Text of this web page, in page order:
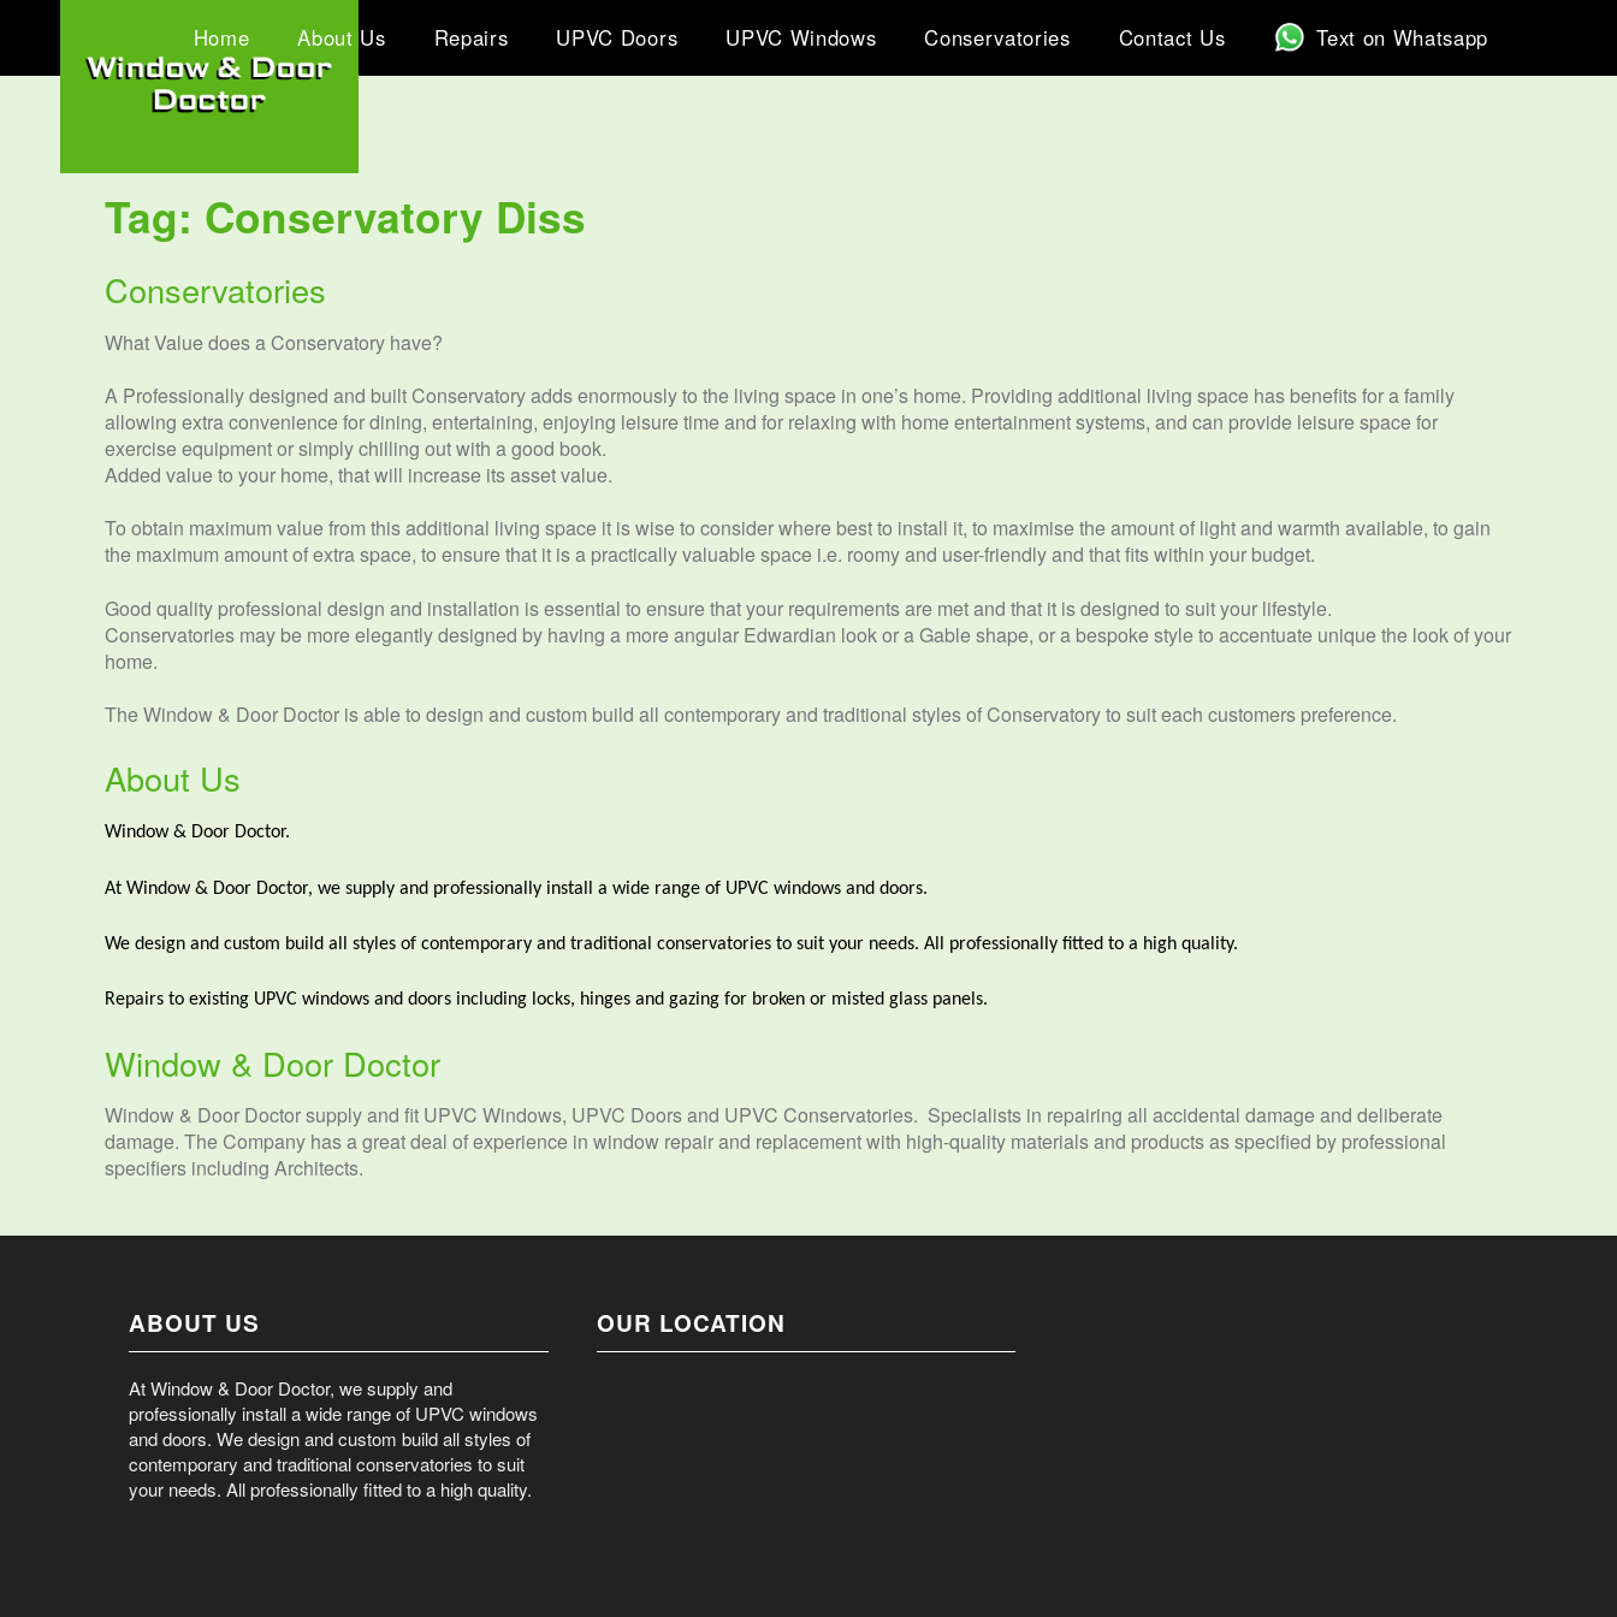
Home About Us Repairs UPVC Doors UPVC Windows Conservatories Contact Us Text on Whatsapp
Tag: Conservatory Diss
Conservatories
What Value does a Conservatory have?
A Professionally designed and built Conservatory adds enormously to the living space in one’s home. Providing additional living space has benefits for a family
allowing extra convenience for dining, entertaining, enjoying leisure time and for relaxing with home entertainment systems, and can provide leisure space for
exercise equipment or simply chilling out with a good book.
Added value to your home, that will increase its asset value.
To obtain maximum value from this additional living space it is wise to consider where best to install it, to maximise the amount of light and warmth available, to gain
the maximum amount of extra space, to ensure that it is a practically valuable space i.e. roomy and user-friendly and that fits within your budget.
Good quality professional design and installation is essential to ensure that your requirements are met and that it is designed to suit your lifestyle.
Conservatories may be more elegantly designed by having a more angular Edwardian look or a Gable shape, or a bespoke style to accentuate unique the look of your
home.
The Window & Door Doctor is able to design and custom build all contemporary and traditional styles of Conservatory to suit each customers preference.
About Us
Window & Door Doctor.
At Window & Door Doctor, we supply and professionally install a wide range of UPVC windows and doors.
We design and custom build all styles of contemporary and traditional conservatories to suit your needs. All professionally fitted to a high quality.
Repairs to existing UPVC windows and doors including locks, hinges and gazing for broken or misted glass panels.
Window & Door Doctor
Window & Door Doctor supply and fit UPVC Windows, UPVC Doors and UPVC Conservatories. Specialists in repairing all accidental damage and deliberate
damage. The Company has a great deal of experience in window repair and replacement with high-quality materials and products as specified by professional
specifiers including Architects.
ABOUT US
At Window & Door Doctor, we supply and
professionally install a wide range of UPVC windows
and doors. We design and custom build all styles of
contemporary and traditional conservatories to suit
your needs. All professionally fitted to a high quality.
OUR LOCATION